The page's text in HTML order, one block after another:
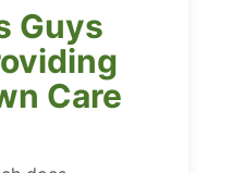
Guys
Care